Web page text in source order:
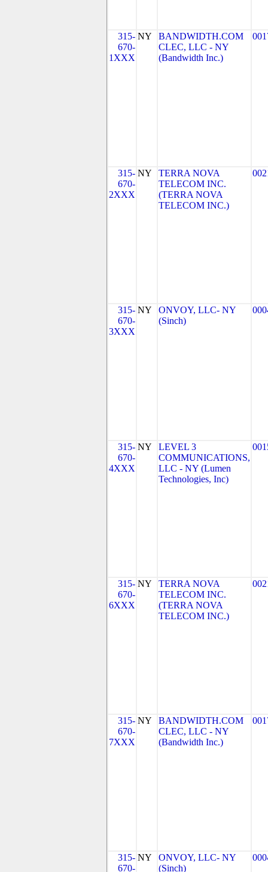
315-
670-
1XXX
NY
BANDWIDTH.COM
CLEC, LLC - NY
(Bandwidth Inc.)
315-
670-
2XXX
NY
TERRA NOVA
TELECOM INC.
(TERRA NOVA
TELECOM INC.)
315-
670-
3XXX
NY
ONVOY, LLC- NY
(Sinch)
315-
670-
4XXX
NY
LEVEL 3
COMMUNICATIONS,
LLC - NY (Lumen
Technologies, Inc)
315-
670-
6XXX
NY
TERRA NOVA
TELECOM INC.
(TERRA NOVA
TELECOM INC.)
315-
670-
7XXX
NY
BANDWIDTH.COM
CLEC, LLC - NY
(Bandwidth Inc.)
315-
670-
NY
ONVOY, LLC- NY
(Sinch)